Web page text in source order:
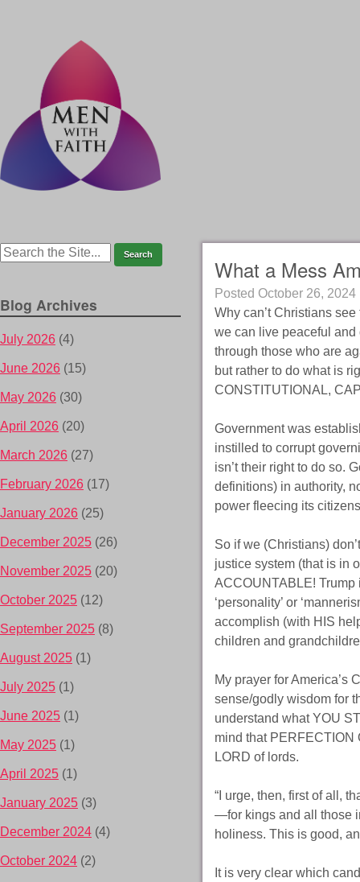
What a Mess
Posted October 26, 2024
Why can’t Christians
we can live peaceful
through those who are
but rather to do what is
CONSTITUTIONAL,
Government was
instilled to corrupt
isn’t their right to do so.
definitions) in authority,
power fleecing its
So if we (Christians)
justice system (that is in
ACCOUNTABLE! Trump
‘personality’ or
accomplish (with HIS
children and
My prayer for America’s
sense/godly wisdom for
understand what YOU
mind that PERFECTION
LORD of lords.
“I urge, then, first of all,
—for kings and all those
holiness. This is good,
It is very clear which
Blog Archives
July 2026 (4)
June 2026 (15)
May 2026 (30)
April 2026 (20)
March 2026 (27)
February 2026 (17)
January 2026 (25)
December 2025 (26)
November 2025 (20)
October 2025 (12)
September 2025 (8)
August 2025 (1)
July 2025 (1)
June 2025 (1)
May 2025 (1)
April 2025 (1)
January 2025 (3)
December 2024 (4)
October 2024 (2)